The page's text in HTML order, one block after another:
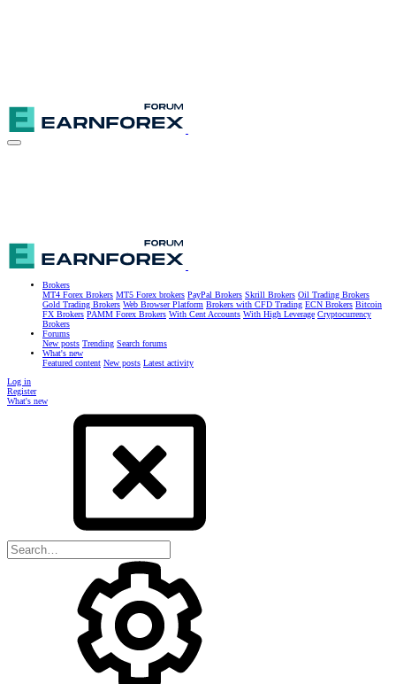
Brokers
MT4 Forex Brokers MT5 Forex brokers PayPal Brokers Skrill Brokers Oil Trading Brokers
Gold Trading Brokers Web Browser Platform Brokers with CFD Trading ECN Brokers Bitcoin
FX Brokers PAMM Forex Brokers With Cent Accounts With High Leverage Cryptocurrency
Brokers
Forums
New posts Trending Search forums
What's new
Featured content New posts Latest activity
Log in
Register
What's new